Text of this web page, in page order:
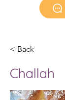
< Back
Challah